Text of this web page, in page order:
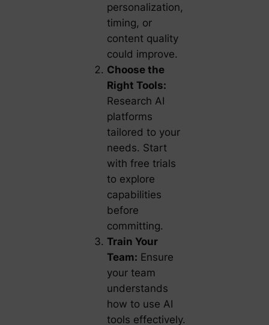
personalization,
timing, or
content quality
could improve.
Choose the
Right Tools:
Research AI
platforms
tailored to your
needs. Start
with free trials
to explore
capabilities
before
committing.
Train Your
Team: Ensure
your team
understands
how to use AI
tools effectively.